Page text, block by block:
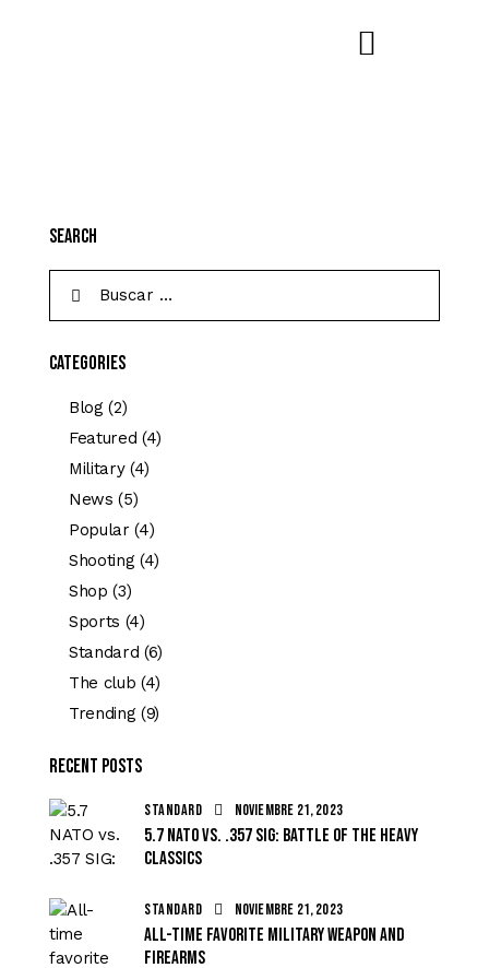
Search
Categories
Blog(2)
Featured (4)
Military(4)
News (5)
Popular(4)
Shooting(4)
Shop (3)
Sports (4)
Standard (6)
The club (4)
Trending(9)
Recent Posts
STANDARD noviembre 21, 2023
5.7 NATO vs. .357 SIG: battle of the heavy
classics
STANDARD noviembre 21, 2023
All-time favorite military weapon and
firearms